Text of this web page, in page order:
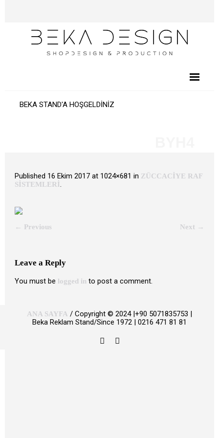
BEKA STAND'A HOŞGELDİNİZ
Published 16 Ekim 2017 at 1024×681 in ZÜCCACİYE RAF
SİSTEMLERİ.
← Previous Next →
Leave a Reply
You must be logged in to post a comment.
ANA SAYFA / Copyright © 2024 |+90 5071835753 |
Beka Reklam Stand/Since 1972 | 0216 471 81 81